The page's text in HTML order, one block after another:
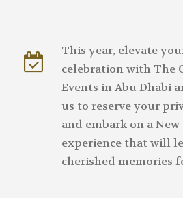
This year, elevate
celebration with The
Events in Abu Dhabi
us to reserve your
and embark on a New
experience that will
cherished memories